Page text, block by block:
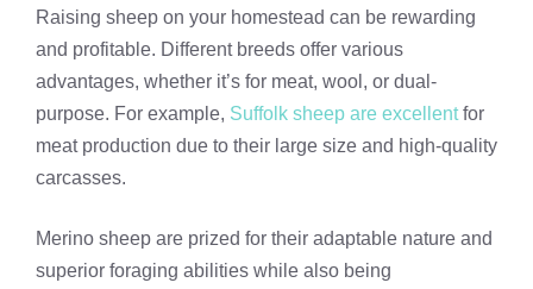
Raising sheep on your homestead can be rewarding
and profitable. Different breeds offer various
advantages, whether it’s for meat, wool, or dual-
purpose. For example, Suffolk sheep are excellentfor
meat production due to their large size and high-quality
carcasses.
Merino sheep are prized for their adaptable nature and
superior foraging abilities while also being